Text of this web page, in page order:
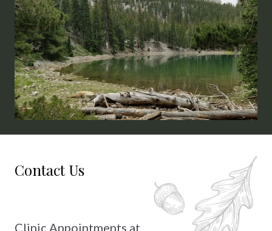
15th
Contact Us
Clinic Appointments at